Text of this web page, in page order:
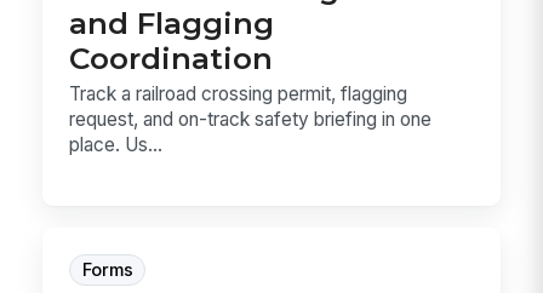
and Flagging
Coordination
Track a railroad crossing permit, flagging
request, and on-track safety briefing in one
place. Us...
Forms